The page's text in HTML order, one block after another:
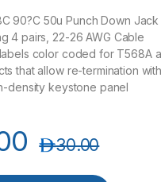
90?C 50u Punch Down Jack
4 pairs, 22-26 AWG Cable
color coded for T568A
that allow re-termination
density keystone panel
30.00د.إ